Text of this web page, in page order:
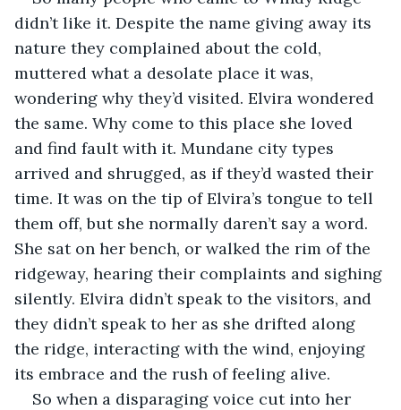
didn’t like it. Despite the name giving away its
nature they complained about the cold,
muttered what a desolate place it was,
wondering why they’d visited. Elvira wondered
the same. Why come to this place she loved
and find fault with it. Mundane city types
arrived and shrugged, as if they’d wasted their
time. It was on the tip of Elvira’s tongue to tell
them off, but she normally daren’t say a word.
She sat on her bench, or walked the rim of the
ridgeway, hearing their complaints and sighing
silently. Elvira didn’t speak to the visitors, and
they didn’t speak to her as she drifted along
the ridge, interacting with the wind, enjoying
its embrace and the rush of feeling alive.
So when a disparaging voice cut into her